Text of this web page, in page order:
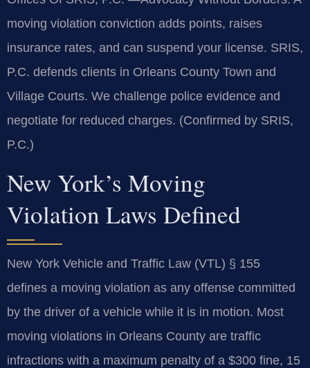
moving violation conviction adds points, raises
insurance rates, and can suspend your license. SRIS,
P.C. defends clients in Orleans County Town and
Village Courts. We challenge police evidence and
negotiate for reduced charges. (Confirmed by SRIS,
P.C.)
New York’s Moving
Violation Laws Defined
New York Vehicle and Traffic Law (VTL) § 155
defines a moving violation as any offense committed
by the driver of a vehicle while it is in motion. Most
moving violations in Orleans County are traffic
infractions with a maximum penalty of a $300 fine, 15